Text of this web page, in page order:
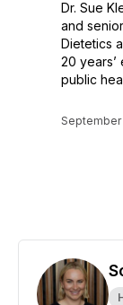
Dr. Sue
and
Dietetics
20
public
September